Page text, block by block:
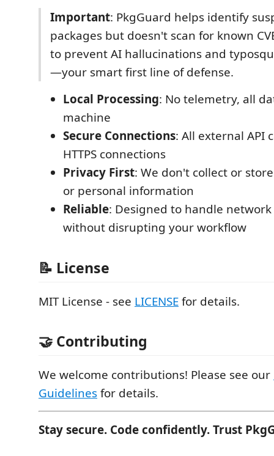
Important: PkgGuard helps identify
packages but doesn't scan for known
to prevent AI hallucinations and
—your smart first line of defense.
Local Processing: No telemetry, all
machine
Secure Connections: All external API
HTTPS connections
Privacy First: We don't collect or
or personal information
Reliable: Designed to handle
without disrupting your workflow
📝 License
MIT License - see LICENSEfor details.
🤝 Contributing
We welcome contributions! Please see our
Guidelinesfor details.
Stay secure. Code confidently. Trust